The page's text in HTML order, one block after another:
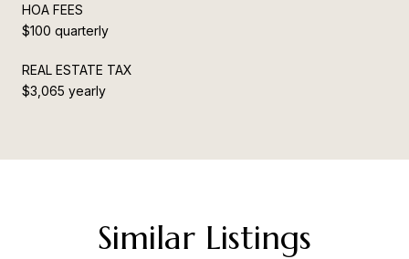
HOA FEES
$100 quarterly
REAL ESTATE TAX
$3,065 yearly
Similar Listings